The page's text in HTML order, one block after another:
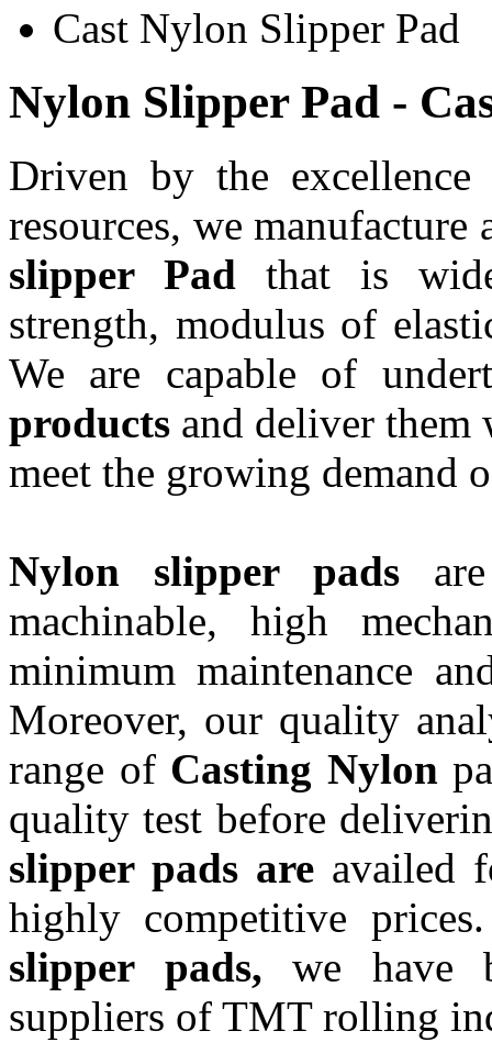
Cast Nylon Slipper Pad
Nylon Slipper Pad -
Driven by the
resources, we
slipper Pad that is
strength, modulus of
We are capable of
products and deliver
meet the growing demand
Nylon slipper pads
machinable, high
minimum maintenance
Moreover, our quality
range of Casting Nylon
quality test before
slipper pads areavailed
highly competitive
slipper pads,we have
suppliers of TMT rolling